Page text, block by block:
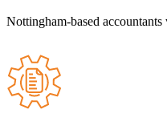
Nottingham-based